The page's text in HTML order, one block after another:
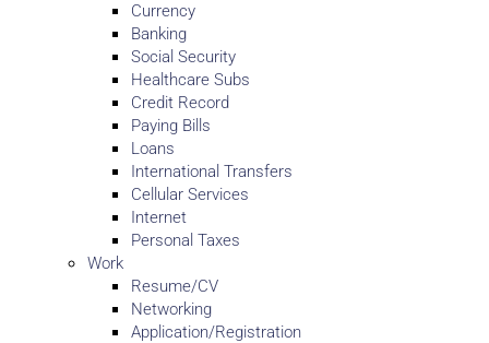
Currency
Banking
Social Security
Healthcare Subs
Credit Record
Paying Bills
Loans
International Transfers
Cellular Services
Internet
Personal Taxes
Work
Resume/CV
Networking
Application/Registration